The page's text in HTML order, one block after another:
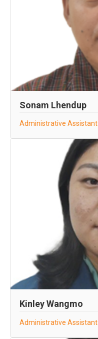
Sonam Lhendup
Administrative Assistant
Kinley Wangmo
Administrative Assistant